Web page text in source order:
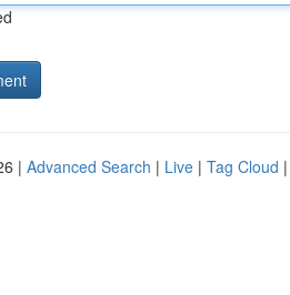
| Advanced Search | Live | Tag Cloud |